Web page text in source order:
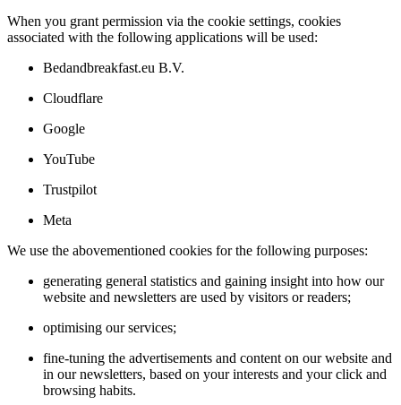
When you grant permission via the cookie settings, cookies
associated with the following applications will be used:
Bedandbreakfast.eu B.V.
Cloudflare
Google
YouTube
Trustpilot
Meta
We use the abovementioned cookies for the following purposes:
generating general statistics and gaining insight into how our
website and newsletters are used by visitors or readers;
optimising our services;
fine-tuning the advertisements and content on our website and
in our newsletters, based on your interests and your click and
browsing habits.